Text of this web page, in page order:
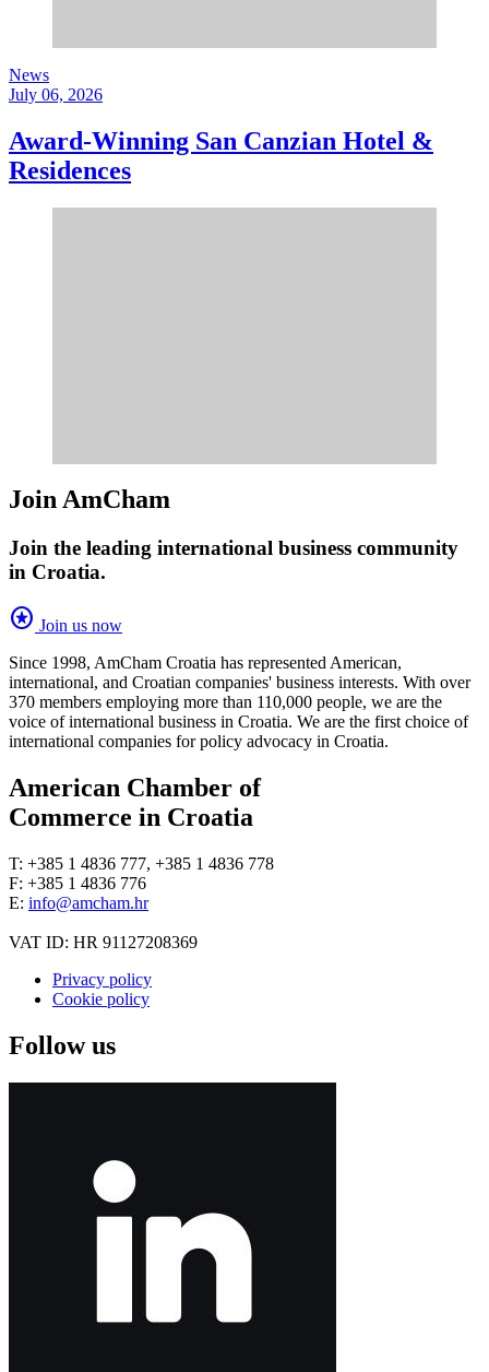
News
July 06, 2026
Award-Winning San Canzian Hotel &
Residences
Join AmCham
Join the leading international business community
in Croatia.
stars Join us now
Since 1998, AmCham Croatia has represented American,
international, and Croatian companies' business interests. With over
370 members employing more than 110,000 people, we are the
voice of international business in Croatia. We are the first choice of
international companies for policy advocacy in Croatia.
American Chamber of
Commerce in Croatia
T: +385 1 4836 777, +385 1 4836 778
F: +385 1 4836 776
E: info@amcham.hr
VAT ID: HR 91127208369
Privacy policy
Cookie policy
Follow us